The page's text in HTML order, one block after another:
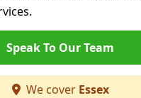
Speak To Our Team
We cover Essex